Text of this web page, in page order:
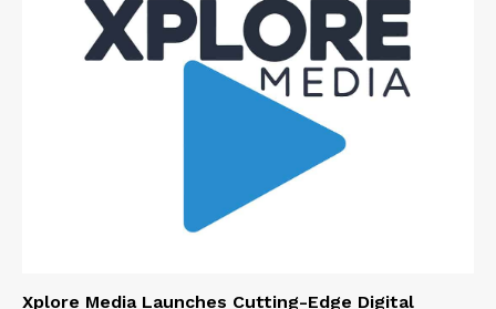
Xplore Media Launches Cutting-Edge Digital